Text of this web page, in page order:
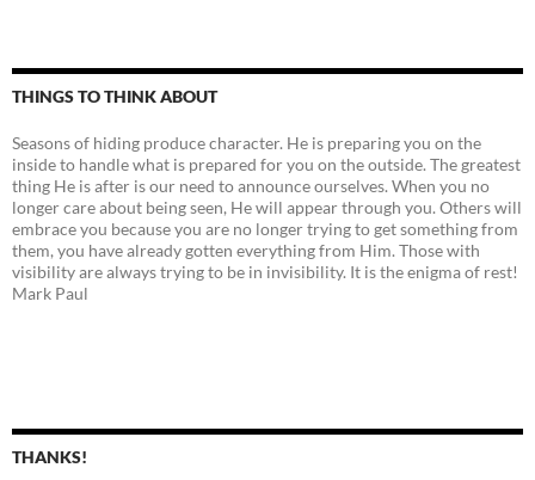
THINGS TO THINK ABOUT
Seasons of hiding produce character. He is preparing you on the
inside to handle what is prepared for you on the outside. The greatest
thing He is after is our need to announce ourselves. When you no
longer care about being seen, He will appear through you. Others will
embrace you because you are no longer trying to get something from
them, you have already gotten everything from Him. Those with
visibility are always trying to be in invisibility. It is the enigma of rest!
Mark Paul
THANKS!